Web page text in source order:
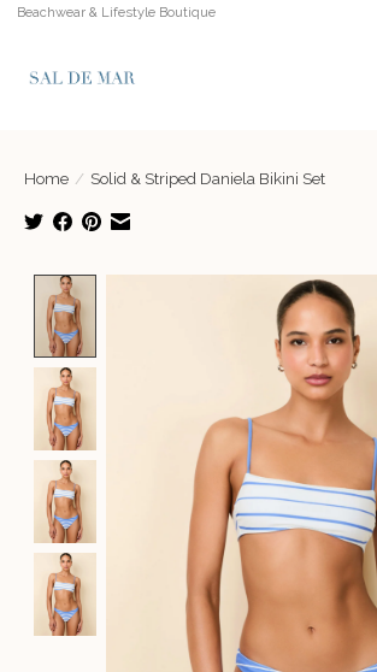
Beachwear & Lifestyle Boutique
Home / Solid & Striped Daniela Bikini Set
Product image slideshow Items